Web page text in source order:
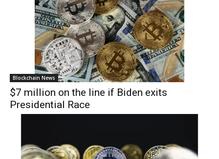
Blockchain News
$7 million on the line if Biden exits
Presidential Race